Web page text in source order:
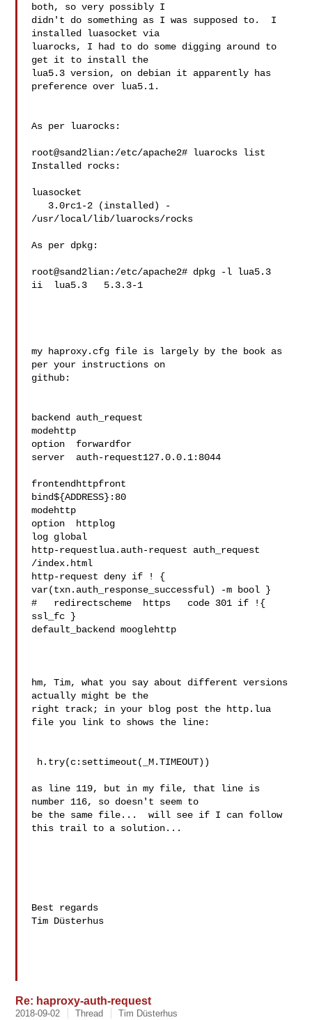
both, so very possibly I
didn't do something as I was supposed to.  I
installed luasocket via
luarocks, I had to do some digging around to
get it to install the
lua5.3 version, on debian it apparently has
preference over lua5.1.
As per luarocks:
root@sand2lian:/etc/apache2# luarocks list
Installed rocks:
luasocket
/usr/local/lib/luarocks/rocks
As per dpkg:
root@sand2lian:/etc/apache2# dpkg -l lua5.3
ii  lua5.3   5.3.3-1
my haproxy.cfg file is largely by the book as
per your instructions on
github:
backend auth_request
modehttp
option  forwardfor
server  auth-request127.0.0.1:8044
frontendhttpfront
bind${ADDRESS}:80
modehttp
option  httplog
log global
http-requestlua.auth-request auth_request
/index.html
http-request deny if ! {
var(txn.auth_response_successful) -m bool }
#   redirectscheme  https   code 301 if !{
ssl_fc }
default_backend mooglehttp
hm, Tim, what you say about different versions
actually might be the
right track; in your blog post the http.lua
file you link to shows the line:
as line 119, but in my file, that line is
number 116, so doesn't seem to
be the same file...  will see if I can follow
this trail to a solution...
Best regards
Tim Düsterhus
Re: haproxy-auth-request
2018-09-02 Thread Tim Düsterhus